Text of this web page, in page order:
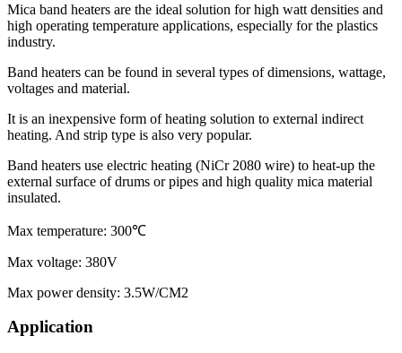
Mica band heaters are the ideal solution for high watt densities and
high operating temperature applications, especially for the plastics
industry.
Band heaters can be found in several types of dimensions, wattage,
voltages and material.
It is an inexpensive form of heating solution to external indirect
heating. And strip type is also very popular.
Band heaters use electric heating (NiCr 2080 wire) to heat-up the
external surface of drums or pipes and high quality mica material
insulated.
Max temperature: 300℃
Max voltage: 380V
Max power density: 3.5W/CM2
Application